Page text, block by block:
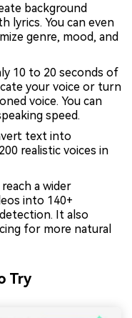
background
lyrics. You can even
genre, mood, and
10 to 20 seconds of
your voice or turn
voice. You can
speed.
text into
realistic voices in
reach a wider
into 140+
It also
for more natural
Try